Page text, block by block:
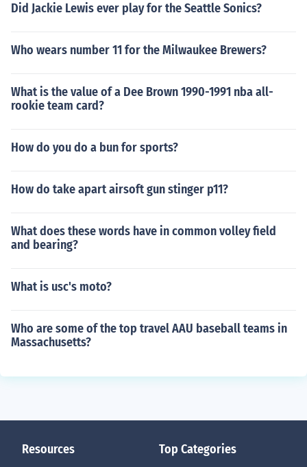
Did Jackie Lewis ever play for the Seattle Sonics?
Who wears number 11 for the Milwaukee Brewers?
What is the value of a Dee Brown 1990-1991 nba all-
rookie team card?
How do you do a bun for sports?
How do take apart airsoft gun stinger p11?
What does these words have in common volley field
and bearing?
What is usc's moto?
Who are some of the top travel AAU baseball teams in
Massachusetts?
Resources Top Categories